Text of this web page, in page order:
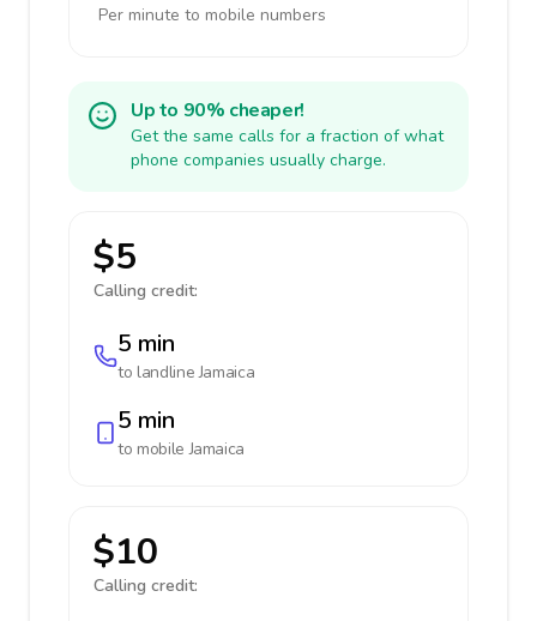
Per minute to mobile numbers
Up to 90% cheaper!
Get the same calls for a fraction of what
phone companies usually charge.
$5
Calling credit:
5 min
to landlineJamaica
5 min
to mobileJamaica
$10
Calling credit: